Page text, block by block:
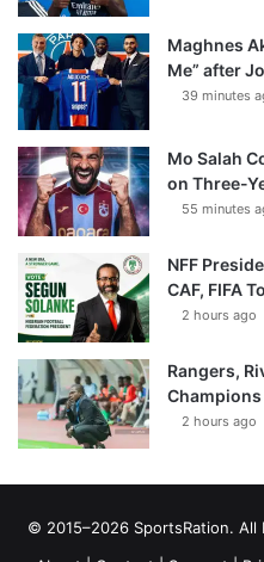
Maghnes
Me” after
39 minutes
Mo Salah
on Three-
55 minutes
NFF
CAF, FIFA
2 hours ago
Rangers,
2 hours ago
© 2015–2026 SportsRation. All